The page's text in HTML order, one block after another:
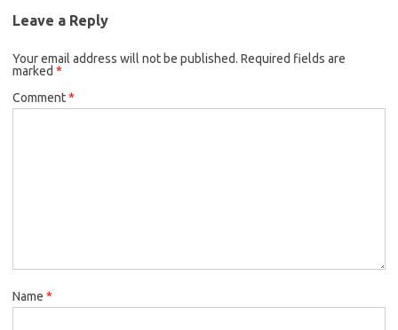
Leave a Reply
Your email address will not be published. Required fields are
marked *
Comment*
Name *